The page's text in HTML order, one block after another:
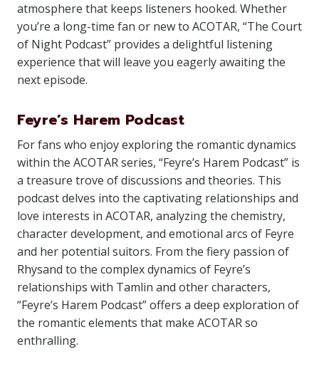
atmosphere that keeps listeners hooked. Whether
you’re a long-time fan or new to ACOTAR, “The Court
of Night Podcast” provides a delightful listening
experience that will leave you eagerly awaiting the
next episode.
Feyre’s Harem Podcast
For fans who enjoy exploring the romantic dynamics
within the ACOTAR series, “Feyre’s Harem Podcast” is
a treasure trove of discussions and theories. This
podcast delves into the captivating relationships and
love interests in ACOTAR, analyzing the chemistry,
character development, and emotional arcs of Feyre
and her potential suitors. From the fiery passion of
Rhysand to the complex dynamics of Feyre’s
relationships with Tamlin and other characters,
“Feyre’s Harem Podcast” offers a deep exploration of
the romantic elements that make ACOTAR so
enthralling.